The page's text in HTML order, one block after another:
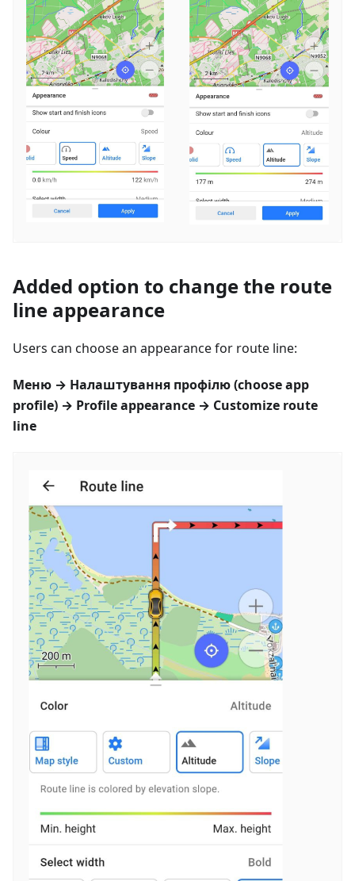
Added option to change the route
line appearance
Users can choose an appearance for route line:
Меню → Налаштування профілю(choose app
profile) → Profile appearance → Customize route
line